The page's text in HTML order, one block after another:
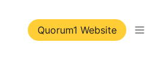
Quorum1 Website